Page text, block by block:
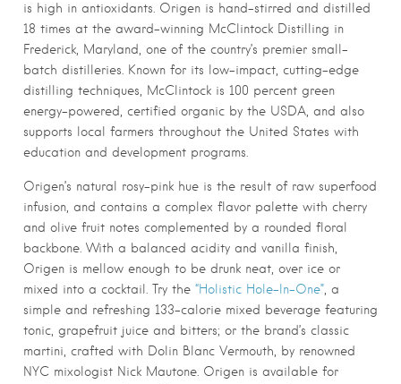
is high in antioxidants. Origen is hand-stirred and distilled
18 times at the award-winning McClintock Distilling in
Frederick, Maryland, one of the country’s premier small-
batch distilleries. Known for its low-impact, cutting-edge
distilling techniques, McClintock is 100 percent green
energy-powered, certified organic by the USDA, and also
supports local farmers throughout the United States with
education and development programs.
Origen’s natural rosy-pink hue is the result of raw superfood
infusion, and contains a complex flavor palette with cherry
and olive fruit notes complemented by a rounded floral
backbone. With a balanced acidity and vanilla finish,
Origen is mellow enough to be drunk neat, over ice or
mixed into a cocktail. Try the “Holistic Hole-In-One”, a
simple and refreshing 133-calorie mixed beverage featuring
tonic, grapefruit juice and bitters; or the brand’s classic
martini, crafted with Dolin Blanc Vermouth, by renowned
NYC mixologist Nick Mautone. Origen is available for